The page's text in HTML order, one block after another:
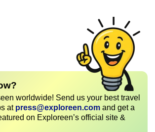
worldwide! Send us your best travel
at press@exploreen.com and get a
on Exploreen’s official site &